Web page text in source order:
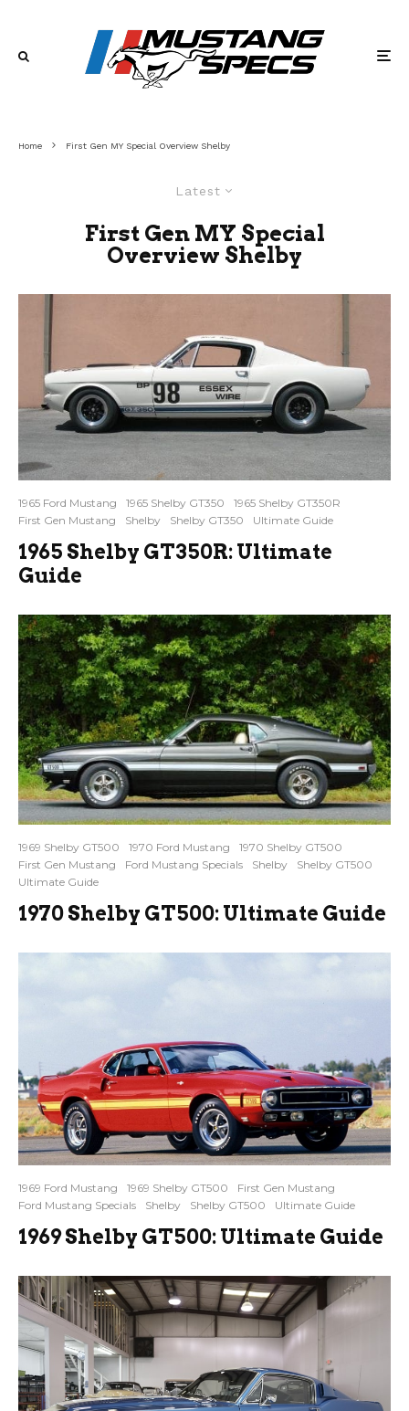
Home First Gen MY Special Overview Shelby
Latest
First Gen MY Special
Overview Shelby
1965 Ford Mustang 1965 Shelby GT350
1965 Shelby GT350R
First Gen Mustang
Shelby Shelby GT350 Ultimate Guide
1965 Shelby GT350R: Ultimate
Guide
1969 Shelby GT500 1970 Ford Mustang
1970 Shelby GT500
First Gen Mustang
Ford Mustang Specials Shelby
Shelby GT500
Ultimate Guide
1970 Shelby GT500: Ultimate Guide
1969 Ford Mustang 1969 Shelby GT500
First Gen Mustang
Ford Mustang Specials
Shelby Shelby GT500 Ultimate Guide
1969 Shelby GT500: Ultimate Guide